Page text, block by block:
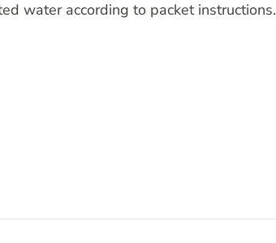
water according to packet instructions.